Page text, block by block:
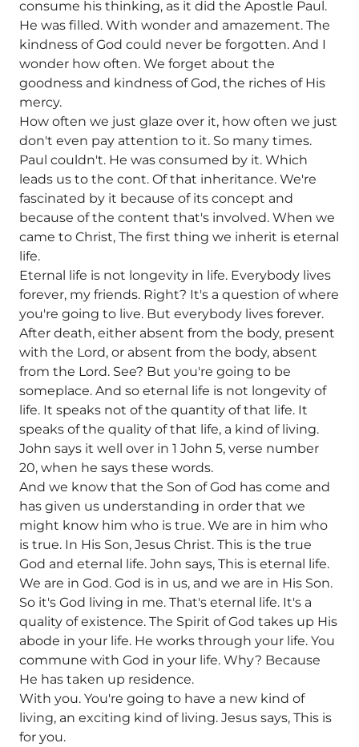
consume his thinking, as it did the Apostle Paul.
He was filled. With wonder and amazement. The
kindness of God could never be forgotten. And I
wonder how often. We forget about the
goodness and kindness of God, the riches of His
mercy.
How often we just glaze over it, how often we just
don't even pay attention to it. So many times.
Paul couldn't. He was consumed by it. Which
leads us to the cont. Of that inheritance. We're
fascinated by it because of its concept and
because of the content that's involved. When we
came to Christ, The first thing we inherit is eternal
life.
Eternal life is not longevity in life. Everybody lives
forever, my friends. Right? It's a question of where
you're going to live. But everybody lives forever.
After death, either absent from the body, present
with the Lord, or absent from the body, absent
from the Lord. See? But you're going to be
someplace. And so eternal life is not longevity of
life. It speaks not of the quantity of that life. It
speaks of the quality of that life, a kind of living.
John says it well over in 1 John 5, verse number
20, when he says these words.
And we know that the Son of God has come and
has given us understanding in order that we
might know him who is true. We are in him who
is true. In His Son, Jesus Christ. This is the true
God and eternal life. John says, This is eternal life.
We are in God. God is in us, and we are in His Son.
So it's God living in me. That's eternal life. It's a
quality of existence. The Spirit of God takes up His
abode in your life. He works through your life. You
commune with God in your life. Why? Because
He has taken up residence.
With you. You're going to have a new kind of
living, an exciting kind of living. Jesus says, This is
for you.